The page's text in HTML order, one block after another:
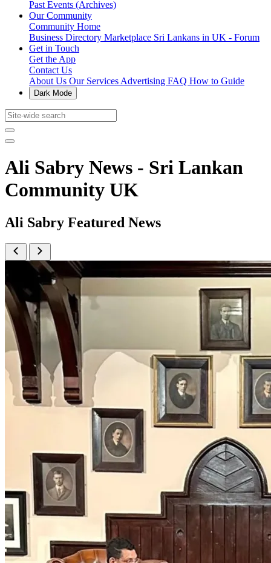
Past Events (Archives)
Our Community
Community Home
Business Directory Marketplace Sri Lankans in UK - Forum
Get in Touch
Get the App
Contact Us
About Us Our Services Advertising FAQ How to Guide
Dark Mode
Ali Sabry News - Sri Lankan
Community UK
Ali Sabry Featured News